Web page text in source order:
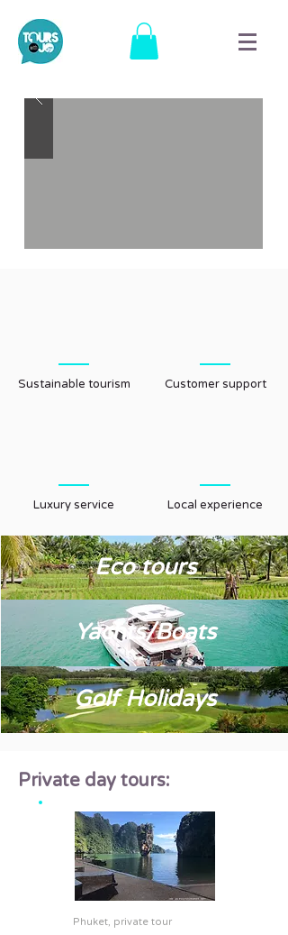
Sustainable tourism
Luxury service
Customer support
Local experience
Eco tours
Yachts/Boats
Golf Holidays
Private day tours:
Phuket, private tour